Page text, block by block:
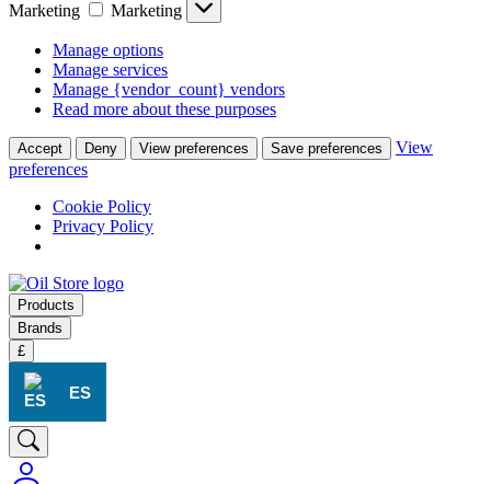
Marketing
Marketing
Manage options
Manage services
Manage {vendor_count} vendors
Read more about these purposes
Accept Deny View preferences Save preferences
View
preferences
Cookie Policy
Privacy Policy
Products
Brands
£
ES